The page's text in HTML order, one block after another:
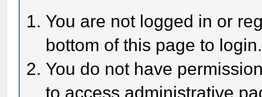
You are not logged in or
bottom of this page to login.
You do not have
to access administrative